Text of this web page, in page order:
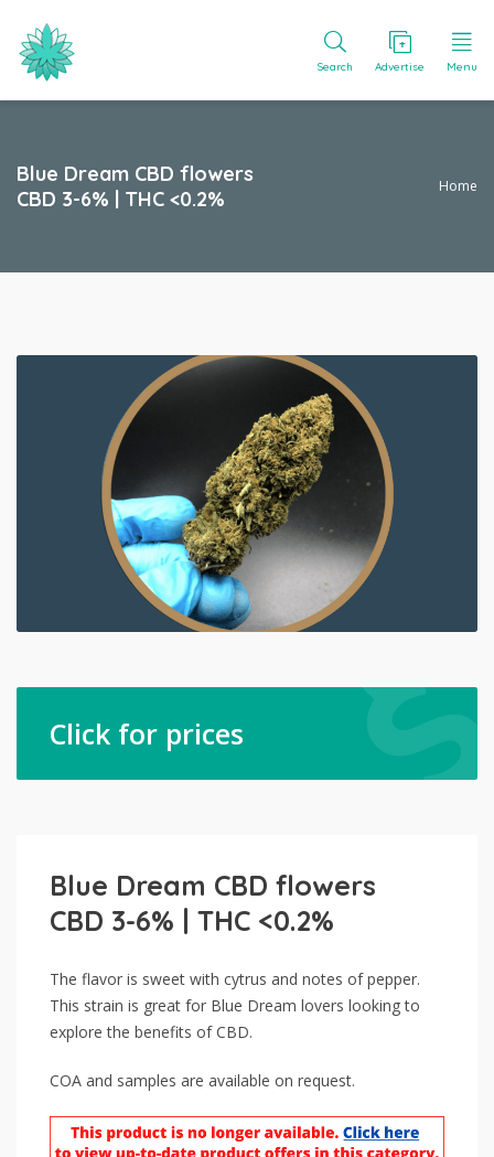
Search Advertise Menu
Blue Dream CBD flowers
CBD 3-6% | THC <0.2%
Home
Click for prices
Blue Dream CBD flowers
CBD 3-6% | THC <0.2%
The flavor is sweet with cytrus and notes of pepper.
This strain is great for Blue Dream lovers looking to
explore the benefits of CBD.
COA and samples are available on request.